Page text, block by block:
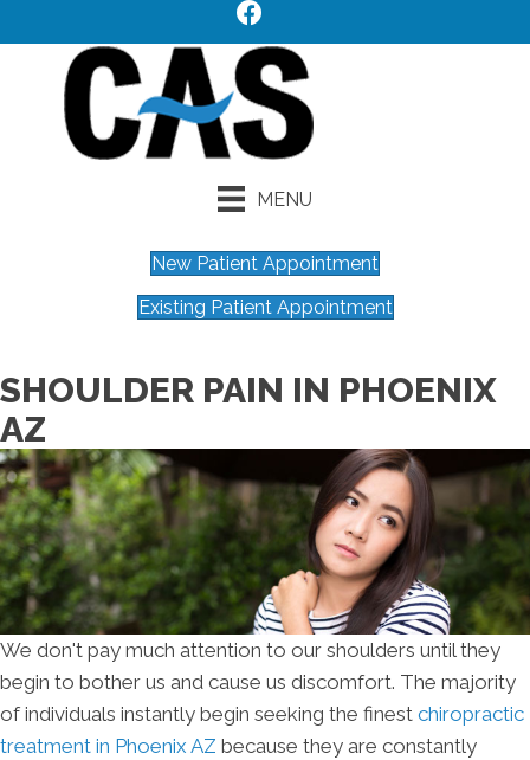
MENU
New Patient Appointment
Existing Patient Appointment
SHOULDER PAIN IN PHOENIX
AZ
We don't pay much attention to our shoulders until they
begin to bother us and cause us discomfort. The majority
of individuals instantly begin seeking the finest chiropractic
treatment in Phoenix AZ because they are constantly